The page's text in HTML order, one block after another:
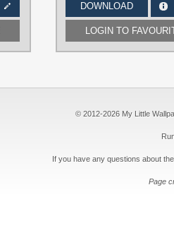
DOWNLOAD
LOGIN TO
© 2012-2026 My Little
If you have any questions about
Page